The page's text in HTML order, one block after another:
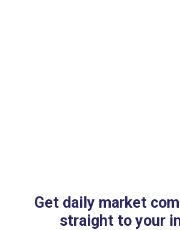
Get daily market
straight to your